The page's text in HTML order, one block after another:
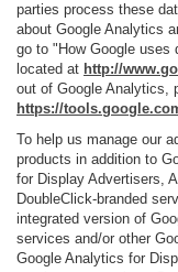
parties process these
about Google Analytics
go to "How Google uses
located at http://
out of Google Analytics,
https://
To help us manage our
products in addition to
for Display Advertisers,
DoubleClick-branded
integrated version of
services and/or other
Google Analytics for